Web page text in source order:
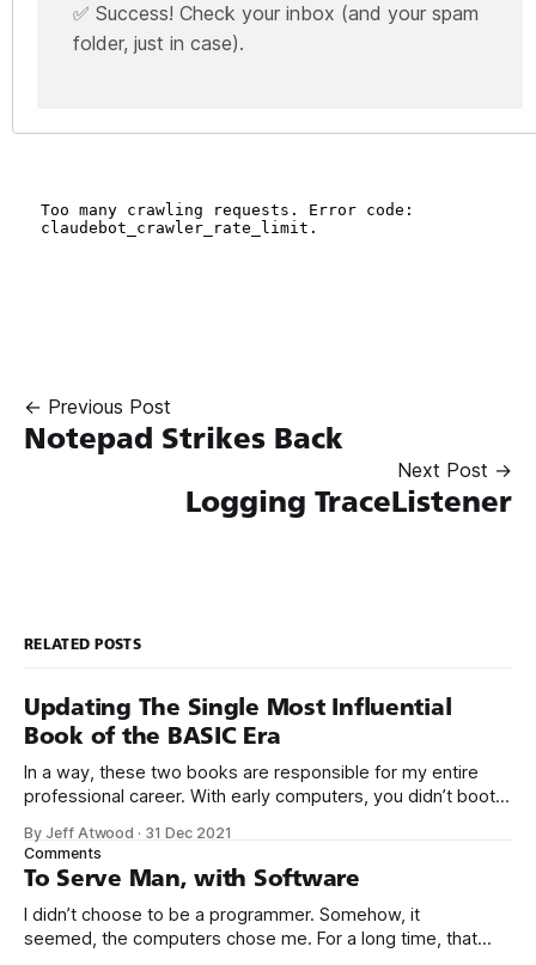
✅ Success! Check your inbox (and your spam
folder, just in case).
← Previous Post
Notepad Strikes Back
Next Post →
Logging TraceListener
RELATED POSTS
Updating The Single Most Influential
Book of the BASIC Era
In a way, these two books are responsible for my entire
professional career. With early computers, you didn’t boot
you could easily poke and prod with your finger. No, those
computers booted up to the command line.
By Jeff Atwood · 31 Dec 2021
Comments
To Serve Man, with Software
I didn’t choose to be a programmer. Somehow, it
seemed, the computers chose me. For a long time, that